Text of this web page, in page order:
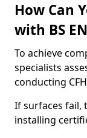
How Can
with BS
To achieve
specialists
conducting
If surfaces fail,
installing